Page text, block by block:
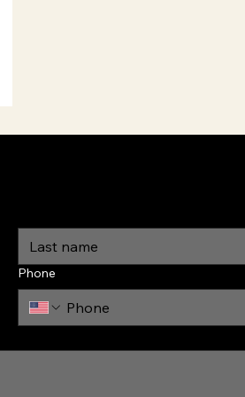
Phone